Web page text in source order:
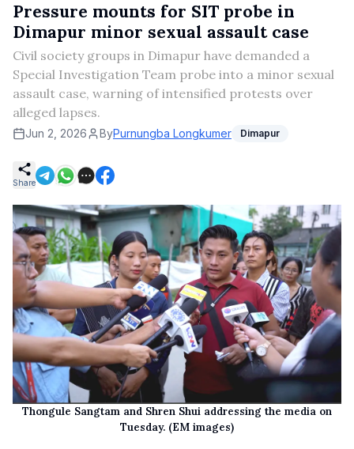
Pressure mounts for SIT probe in
Dimapur minor sexual assault case
Civil society groups in Dimapur have demanded a
Special Investigation Team probe into a minor sexual
assault case, warning of intensified protests over
alleged lapses.
Jun 2, 2026 ByPurnungba Longkumer Dimapur
Share
Thongule Sangtam and Shren Shui addressing the media on
Tuesday. (EM images)